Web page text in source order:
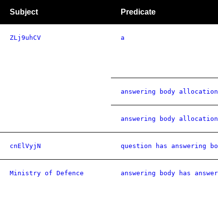
Subject Predicate
ZLj9uhCV a
answering body
answering body
cnElVyjN question has answering
Ministry of Defence answering body has